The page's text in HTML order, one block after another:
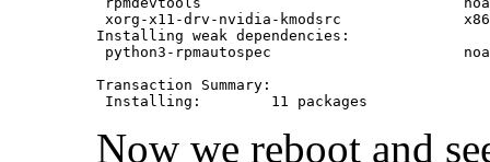
xorg-x11-drv-nvidia-kmodsrc
Installing weak dependencies:
python3-rpmautospec
Transaction Summary:
Now we reboot and